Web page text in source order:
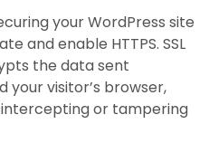
your WordPress site
and enable HTTPS. SSL
the data sent
your visitor’s browser,
or tampering